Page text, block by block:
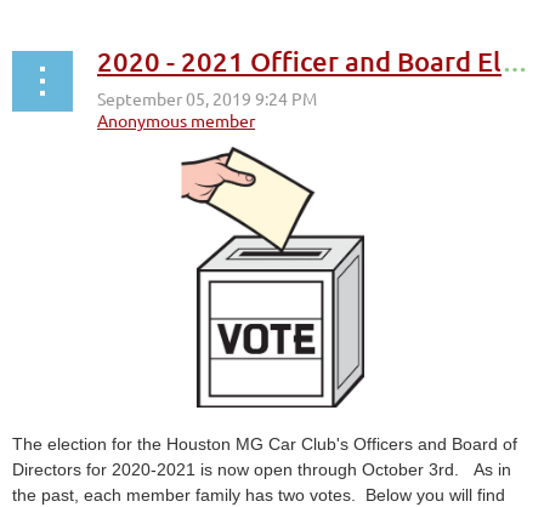
2020 - 2021 Officer and Board Elections
The election for the Houston MG Car Club's Officers and Board of
Directors for 2020-2021 is now open through October 3rd. As in
the past, each member family has two votes. Below you will find